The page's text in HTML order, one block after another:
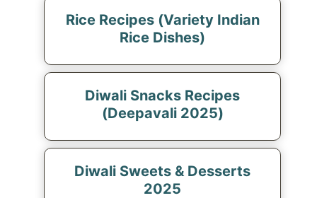
Rice Recipes (Variety Indian
Rice Dishes)
Diwali Snacks Recipes
(Deepavali 2025)
Diwali Sweets & Desserts
2025